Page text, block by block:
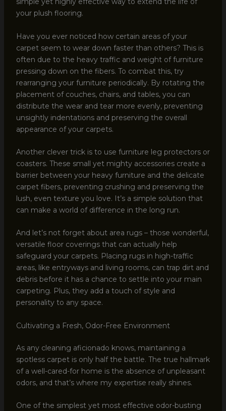
your plush flooring.
Have you ever noticed how certain areas of your
carpet seem to wear down faster than others? This is
often due to the heavy traffic and weight of furniture
pressing down on the fibers. To combat this, try
rearranging your furniture periodically. By rotating the
placement of couches, chairs, and tables, you can
distribute the wear and tear more evenly, preventing
unsightly indentations and preserving the overall
appearance of your carpets.
Another clever trick is to use furniture leg protectors or
coasters. These small yet mighty accessories create a
barrier between your heavy furniture and the delicate
carpet fibers, preventing crushing and preserving the
lush, even texture you love. It’s a simple solution that
can make a world of difference in the long run.
And let’s not forget about area rugs – those wonderful,
versatile floor coverings that can actually help
safeguard your carpets. Placing rugs in high-traffic
areas, like entryways and living rooms, can trap dirt and
debris before it has a chance to settle into your main
carpeting. Plus, they add a touch of style and
personality to any space.
Cultivating a Fresh, Odor-Free Environment
As any cleaning aficionado knows, maintaining a
spotless carpet is only half the battle. The true hallmark
of a well-cared-for home is the absence of unpleasant
odors, and that’s where my expertise really shines.
One of the simplest yet most effective odor-busting